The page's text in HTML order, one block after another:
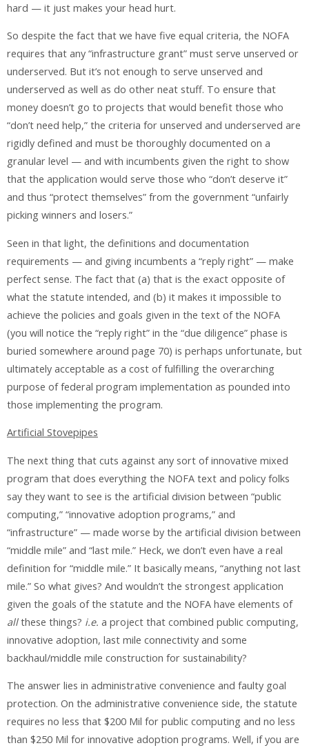
hard — it just makes your head hurt.
So despite the fact that we have five equal criteria, the NOFA
requires that any “infrastructure grant” must serve unserved or
underserved. But it’s not enough to serve unserved and
underserved as well as do other neat stuff. To ensure that
money doesn’t go to projects that would benefit those who
“don’t need help,” the criteria for unserved and underserved are
rigidly defined and must be thoroughly documented on a
granular level — and with incumbents given the right to show
that the application would serve those who “don’t deserve it”
and thus “protect themselves” from the government “unfairly
picking winners and losers.”
Seen in that light, the definitions and documentation
requirements — and giving incumbents a “reply right” — make
perfect sense. The fact that (a) that is the exact opposite of
what the statute intended, and (b) it makes it impossible to
achieve the policies and goals given in the text of the NOFA
(you will notice the “reply right” in the “due diligence” phase is
buried somewhere around page 70) is perhaps unfortunate, but
ultimately acceptable as a cost of fulfilling the overarching
purpose of federal program implementation as pounded into
those implementing the program.
Artificial Stovepipes
The next thing that cuts against any sort of innovative mixed
program that does everything the NOFA text and policy folks
say they want to see is the artificial division between “public
computing,” “innovative adoption programs,” and
“infrastructure” — made worse by the artificial division between
“middle mile” and “last mile.” Heck, we don’t even have a real
definition for “middle mile.” It basically means, “anything not last
mile.” So what gives? And wouldn’t the strongest application
given the goals of the statute and the NOFA have elements of
allthese things? i.e. a project that combined public computing,
innovative adoption, last mile connectivity and some
backhaul/middle mile construction for sustainability?
The answer lies in administrative convenience and faulty goal
protection. On the administrative convenience side, the statute
requires no less that $200 Mil for public computing and no less
than $250 Mil for innovative adoption programs. Well, if you are